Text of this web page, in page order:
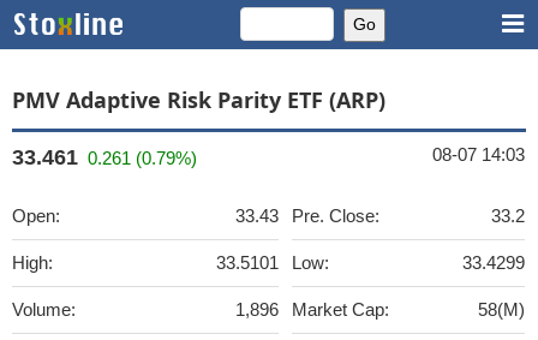
PMV Adaptive Risk Parity ETF (ARP)
33.461 0.261 (0.79%) 08-07 14:03
Open: 33.43
High: 33.5101
Volume: 1,896
Pre. Close: 33.2
Low: 33.4299
Market Cap: 58(M)